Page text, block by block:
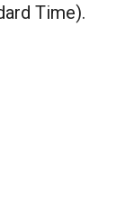
Time).